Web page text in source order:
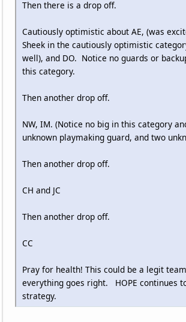
Then there is a drop off.
Cautiously optimistic about AE, (was
Sheek in the cautiously optimistic
well), and DO. Notice no guards or
this category.
Then another drop off.
NW, IM. (Notice no big in this category
unknown playmaking guard, and two
Then another drop off.
CH and JC
Then another drop off.
CC
Pray for health! This could be a legit
everything goes right. HOPE continues
strategy.